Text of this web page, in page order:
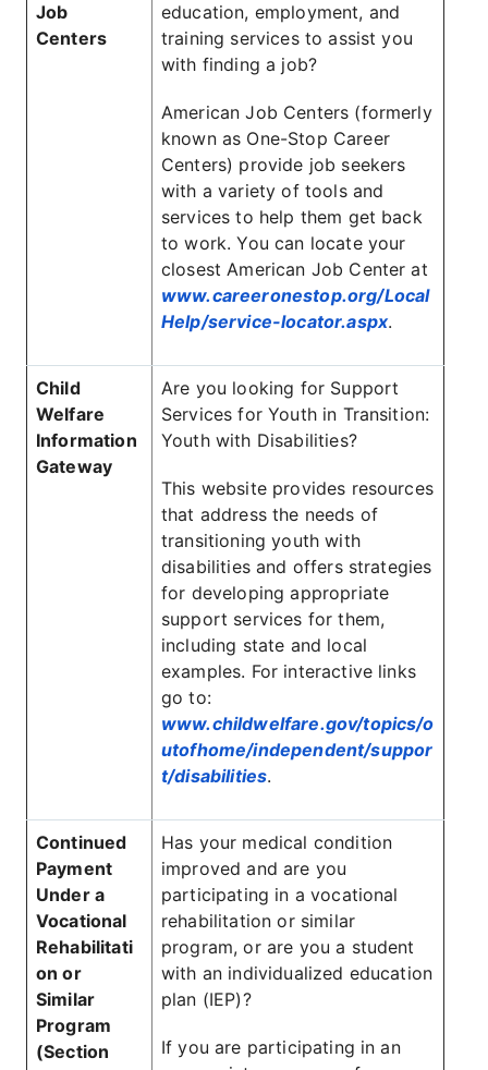
Job
Centers
education, employment, and
training services to assist you
with finding a job?
American Job Centers (formerly
known as One-Stop Career
Centers) provide job seekers
with a variety of tools and
services to help them get back
to work. You can locate your
closest American Job Center at
www.careeronestop.org/Local
Help/service-locator.aspx.
Child
Welfare
Information
Gateway
Are you looking for Support
Services for Youth in Transition:
Youth with Disabilities?
This website provides resources
that address the needs of
transitioning youth with
disabilities and offers strategies
for developing appropriate
support services for them,
including state and local
examples. For interactive links
go to:
www.childwelfare.gov/topics/o
utofhome/independent/suppor
t/disabilities.
Continued
Payment
Under a
Vocational
Rehabilitati
on or
Similar
Program
(Section
Has your medical condition
improved and are you
participating in a vocational
rehabilitation or similar
program, or are you a student
with an individualized education
plan (IEP)?
If you are participating in an